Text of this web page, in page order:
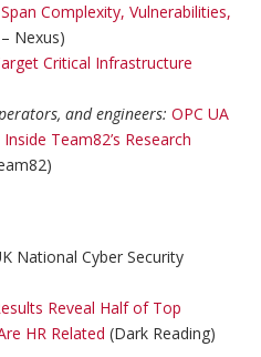
Complexity, Vulnerabilities,
Nexus)
Critical Infrastructure
and engineers: OPC UA
Team82’s Research
National Cyber Security
Reveal Half of Top
HR Related (Dark Reading)